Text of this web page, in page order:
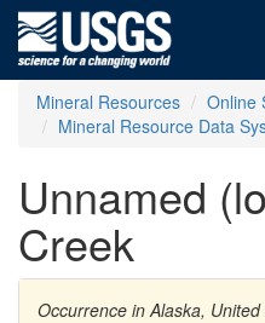
Mineral Resources
Online
Mineral Resource Data
Unnamed
Creek
Occurrence in Alaska,